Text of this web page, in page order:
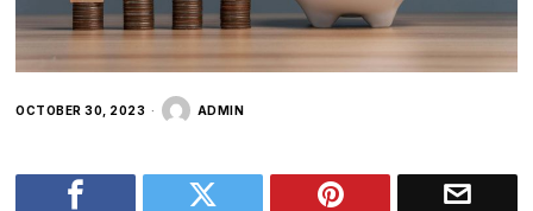
OCTOBER 30, 2023 ADMIN